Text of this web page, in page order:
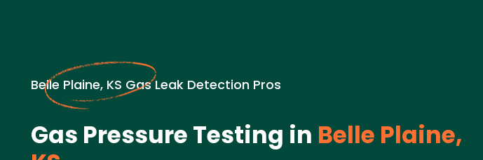
Belle Plaine, KS Gas Leak Detection Pros
Gas Pressure Testing in Belle Plaine,